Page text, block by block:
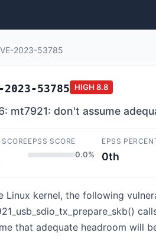
2023-53785
2023-53785 HIGH 8.8
mt7921: don't assume
EPSS SCORE
0.0%
EPSS
0th
Linux kernel, the following
that adequate headroom will